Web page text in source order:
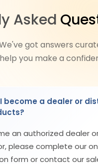
Asked
got answers
you make a
become a dealer or
an authorized dealer
please complete our
form or contact our